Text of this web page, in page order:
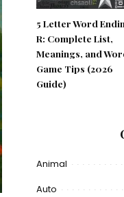
5 Letter Word
R: Complete List,
Meanings, and
Game Tips (2026
Guide)
Animal
Auto